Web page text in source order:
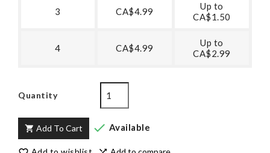
3 CA$4.99
Up to
CA$1.50
4 CA$4.99
Up to
CA$2.99
Quantity
 Add To Cart  Available